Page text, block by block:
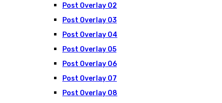
Post Overlay 02
Post Overlay 03
Post Overlay 04
Post Overlay 05
Post Overlay 06
Post Overlay 07
Post Overlay 08